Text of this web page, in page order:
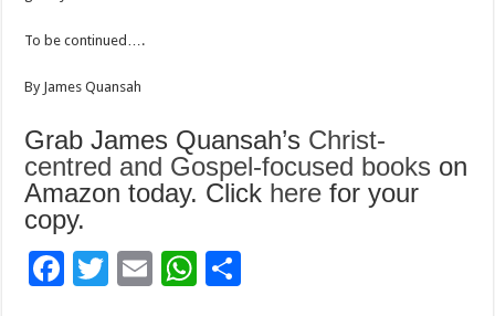
To be continued….
By James Quansah
Grab James Quansah’s Christ-
centred and Gospel-focused books on
Amazon today. Click here for your
copy.
F
T
E
W